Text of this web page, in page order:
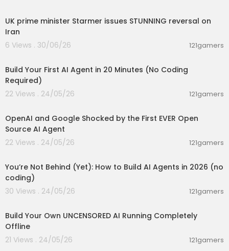
#googleaistudio #chatgpt #gemini #google
UK prime minister Starmer issues STUNNING reversal on
Iran
6 Views . 30/06/26
121gamers
Build Your First AI Agent in 20 Minutes (No Coding
Required)
22 Views . 24/05/26
121gamers
OpenAI and Google Shocked by the First EVER Open
Source AI Agent
22 Views . 24/05/26
121gamers
You’re Not Behind (Yet): How to Build AI Agents in 2026 (no
coding)
30 Views . 24/05/26
121gamers
Build Your Own UNCENSORED AI Running Completely
Offline
21 Views . 24/05/26
121gamers